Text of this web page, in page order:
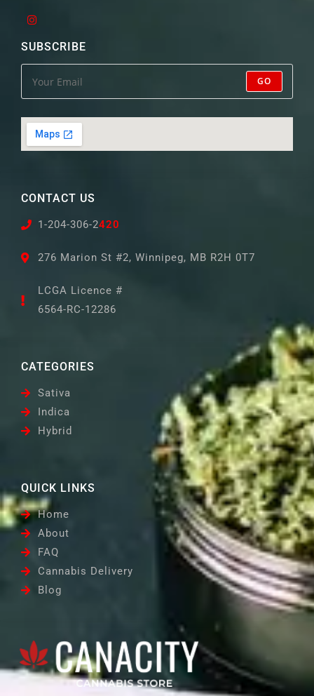
QUICK LINKS
Home
About
FAQ
Cannabis Delivery
Blog
CATEGORIES
Sativa
Indica
Hybrid
CONTACT US
1-204-306-2420
276 Marion St #2, Winnipeg, MB R2H 0T7
LCGA Licence #
6564-RC-12286
SUBSCRIBE
GO